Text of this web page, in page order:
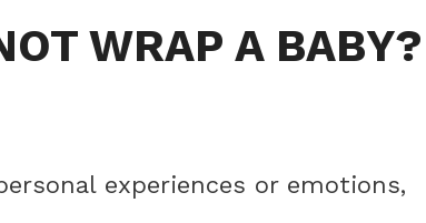
WRAP A BABY?
experiences or emotions,